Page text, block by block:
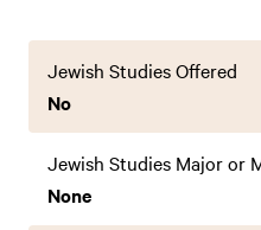
Jewish Studies Offered
No
Jewish Studies Major or
None